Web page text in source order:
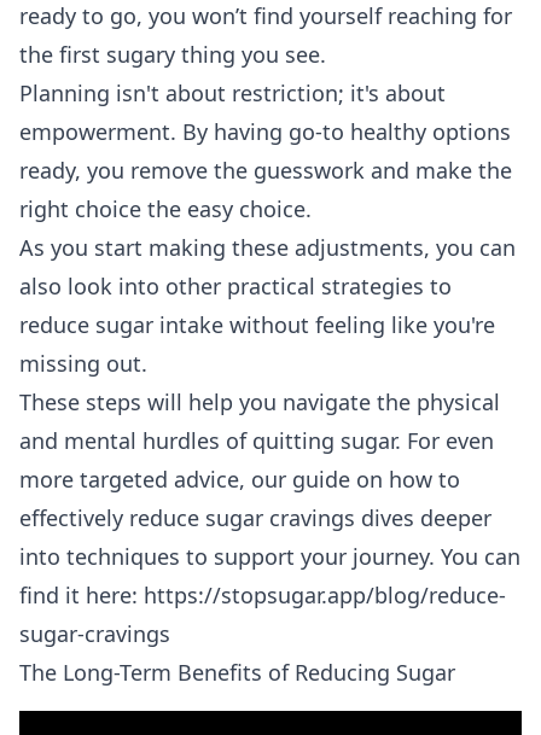
ready to go, you won’t find yourself reaching for
the first sugary thing you see.
Planning isn't about restriction; it's about
empowerment. By having go-to healthy options
ready, you remove the guesswork and make the
right choice the easy choice.
As you start making these adjustments, you can
also look into other practical strategies to
reduce sugar intake without feeling like you're
missing out.
These steps will help you navigate the physical
and mental hurdles of quitting sugar. For even
more targeted advice, our guide on how to
effectively reduce sugar cravings dives deeper
into techniques to support your journey. You can
find it here: https://stopsugar.app/blog/reduce-
sugar-cravings
The Long-Term Benefits of Reducing Sugar